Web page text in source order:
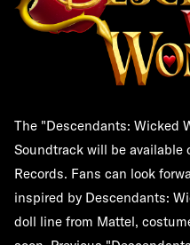
The "Descendants: Wicked
Soundtrack will be available
Records. Fans can look
inspired by Descendants:
doll line from Mattel,